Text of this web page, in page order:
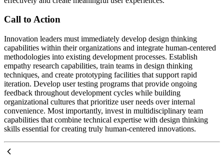
Call to Action
Innovation leaders must immediately develop design thinking
capabilities within their organizations and integrate human-centered
methodologies into existing development processes. Establish
empathy research capabilities, train teams in design thinking
techniques, and create prototyping facilities that support rapid
iteration. Develop user testing programs that provide ongoing
feedback throughout development cycles while building
organizational cultures that prioritize user needs over internal
convenience. Most importantly, invest in multidisciplinary team
capabilities that combine technical expertise with design thinking
skills essential for creating truly human-centered innovations.